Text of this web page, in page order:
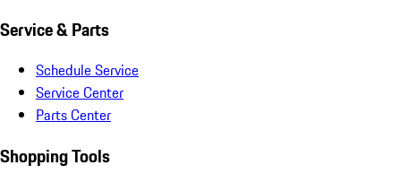
Service & Parts
Schedule Service
Service Center
Parts Center
Shopping Tools